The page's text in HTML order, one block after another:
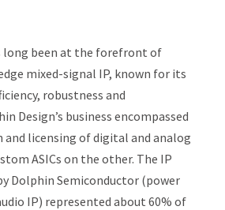
long been at the forefront of
mixed-signal IP, known for its
robustness and
Design’s business encompassed
and licensing of digital and analog
ASICs on the other. The IP
Dolphin Semiconductor (power
IP) represented about 60% of